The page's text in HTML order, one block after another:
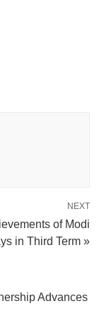
NEXT
of Modi
in Third Term »
Advances